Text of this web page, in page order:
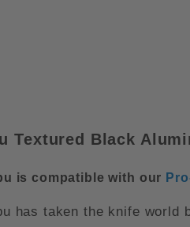
Textured Black
is compatible with our
has taken the knife